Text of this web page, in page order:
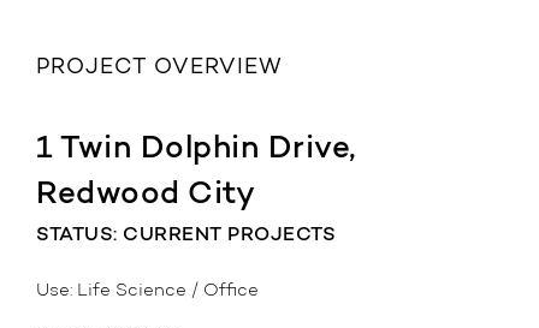
PROJECT OVERVIEW
1 Twin Dolphin Drive,
Redwood City
STATUS: CURRENT PROJECTS
Use: Life Science / Office